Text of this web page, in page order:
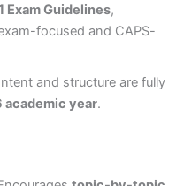
Exam Guidelines,
focused and CAPS-
and structure are fully
academic year.